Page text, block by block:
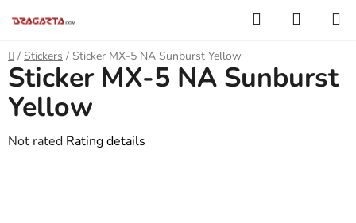
content
Search
CART
Home
/ Stickers / Sticker MX-5 NA Sunburst Yellow
Sticker MX-5 NA Sunburst
Yellow
The
Not rated Rating details